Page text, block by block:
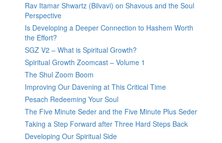
Rav Itamar Shwartz (Bilvavi) on Shavous and the Soul
Perspective
Is Developing a Deeper Connection to Hashem Worth
the Effort?
SGZ V2 – What is Spiritual Growth?
Spiritual Growth Zoomcast – Volume 1
The Shul Zoom Boom
Improving Our Davening at This Critical Time
Pesach Redeeming Your Soul
The Five Minute Seder and the Five Minute Plus Seder
Taking a Step Forward after Three Hard Steps Back
Developing Our Spiritual Side